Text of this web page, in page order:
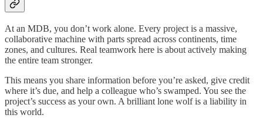
At an MDB, you don’t work alone. Every project is a massive,
collaborative machine with parts spread across continents, time
zones, and cultures. Real teamwork here is about actively making
the entire team stronger.
This means you share information before you’re asked, give credit
where it’s due, and help a colleague who’s swamped. You see the
project’s success as your own. A brilliant lone wolf is a liability in
this world.